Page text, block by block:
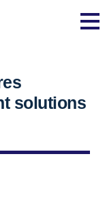
solutions